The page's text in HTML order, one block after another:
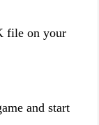
file on your
and start